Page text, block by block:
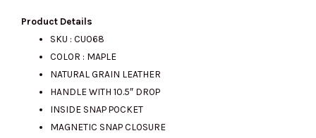
was:
RM2890.00.
Product Details
SKU : CU068
COLOR : MAPLE
NATURAL GRAIN LEATHER
HANDLE WITH 10.5″ DROP
INSIDE SNAP POCKET
MAGNETIC SNAP CLOSURE